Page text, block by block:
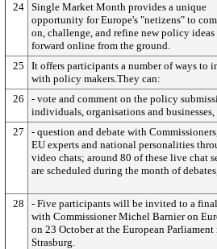
24 Single Market Month provides a unique
opportunity for Europe's "netizens" to
on, challenge, and refine new policy
forward online from the ground.
25
It offers participants a number of ways to
with policy makers.They can:
26
- vote and comment on the policy
individuals, organisations and businesses,
27
- question and debate with
EU experts and national personalities
video chats; around 80 of these live chat
are scheduled during the month of
28
- Five participants will be invited to a
with Commissioner Michel Barnier on
on 23 October at the European Parliament
Strasburg.